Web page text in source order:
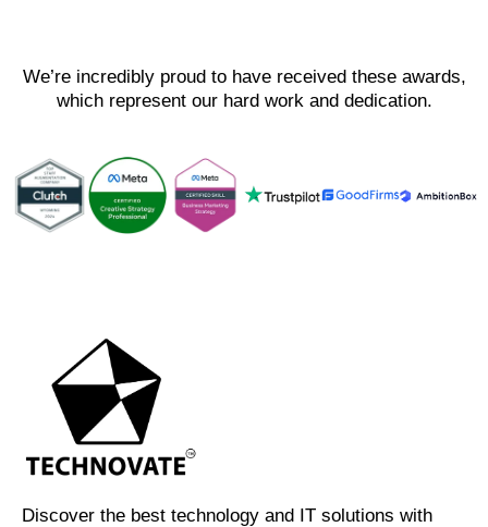
We’re incredibly proud to have received these awards,
which represent our hard work and dedication.
Discover the best technology and IT solutions with